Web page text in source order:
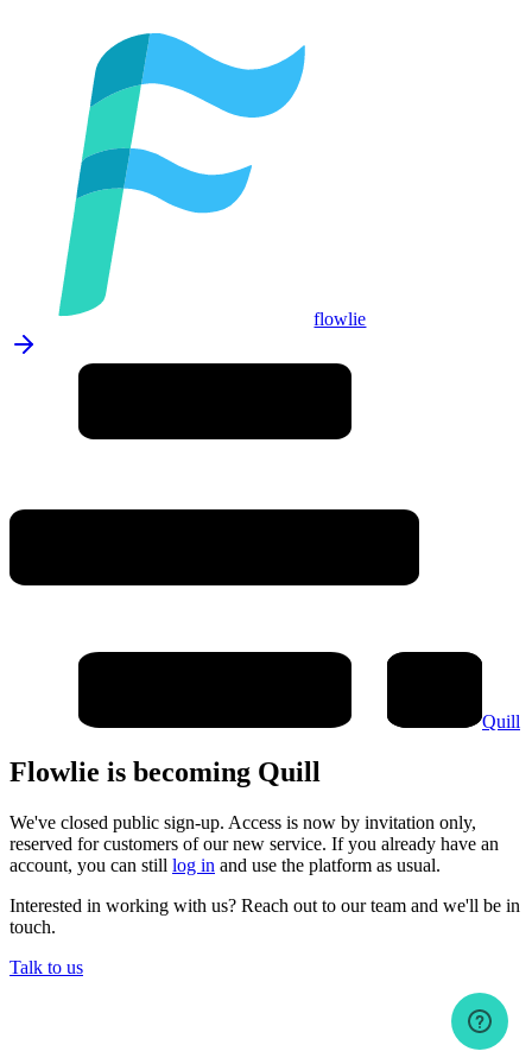
flowlie
Quill
Flowlie is becoming Quill
We've closed public sign-up. Access is now by invitation only,
reserved for customers of our new service. If you already have an
account, you can still log in and use the platform as usual.
Interested in working with us? Reach out to our team and we'll be in
touch.
Talk to us